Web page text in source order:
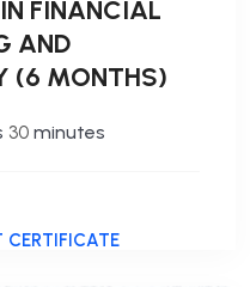
FINANCIAL
AND
(6 MONTHS)
30 minutes
CERTIFICATE